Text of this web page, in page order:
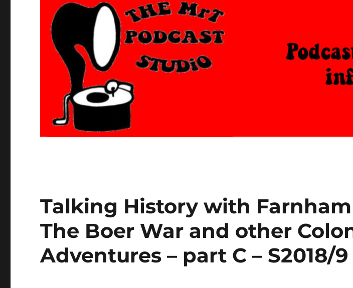
Talking History with Farnham
The Boer War and other
Adventures – part C – S2018/9